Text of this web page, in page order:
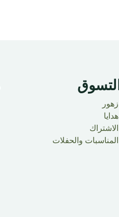
التسوق
زهور
هدايا
الاشتراك
المناسبات والحفلات